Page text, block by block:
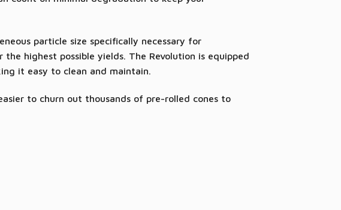
particle size specifically necessary for
highest possible yields. The Revolution is equipped
it easy to clean and maintain.
to churn out thousands of pre-rolled cones to